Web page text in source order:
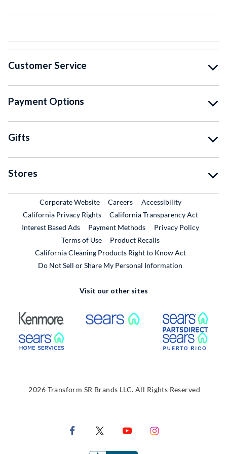
Customer Service
Payment Options
Gifts
Stores
Corporate WebsiteExternal Link
CareersExternal Link
Accessibility
California Privacy Rights
California Transparency Act
Interest Based Ads
Payment Methods
Privacy Policy
Terms of Use
Product RecallsExternal Link
California Cleaning Products Right to Know Act
Do Not Sell or Share My Personal Information
Visit our other sites
External Link External Link
External Link
2026 Transform SR Brands LLC. All Rights Reserved